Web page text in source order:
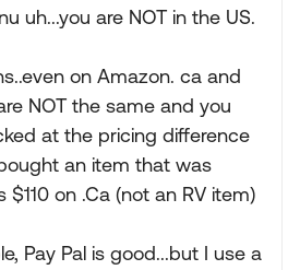
uh...you are NOT in the US.
on Amazon. ca and
NOT the same and you
at the pricing difference
an item that was
$110 on .Ca (not an RV item)
Pay Pal is good...but I use a